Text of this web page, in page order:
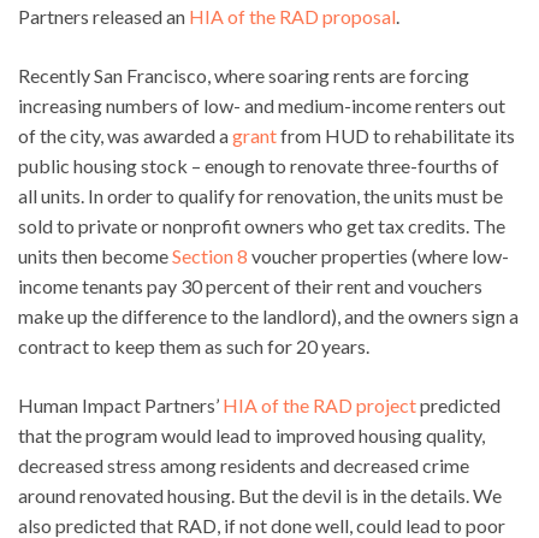
Partners released an HIA of the RAD proposal
Recently San Francisco, where soaring rents are forcing
increasing numbers of low- and medium-income renters out
of the city, was awarded agrantfrom HUD to rehabilitate its
public housing stock – enough to renovate three-fourths of
all units. In order to qualify for renovation, the units must be
sold to private or nonprofit owners who get tax credits. The
units then becomeSection 8 voucher properties (where low-
income tenants pay 30 percent of their rent and vouchers
make up the difference to the landlord), and the owners sign a
contract to keep them as such for 20 years.
Human Impact Partners’ HIA of the RAD projectpredicted
that the program would lead to improved housing quality,
decreased stress among residents and decreased crime
around renovated housing. But the devil is in the details. We
also predicted that RAD, if not done well, could lead to poor